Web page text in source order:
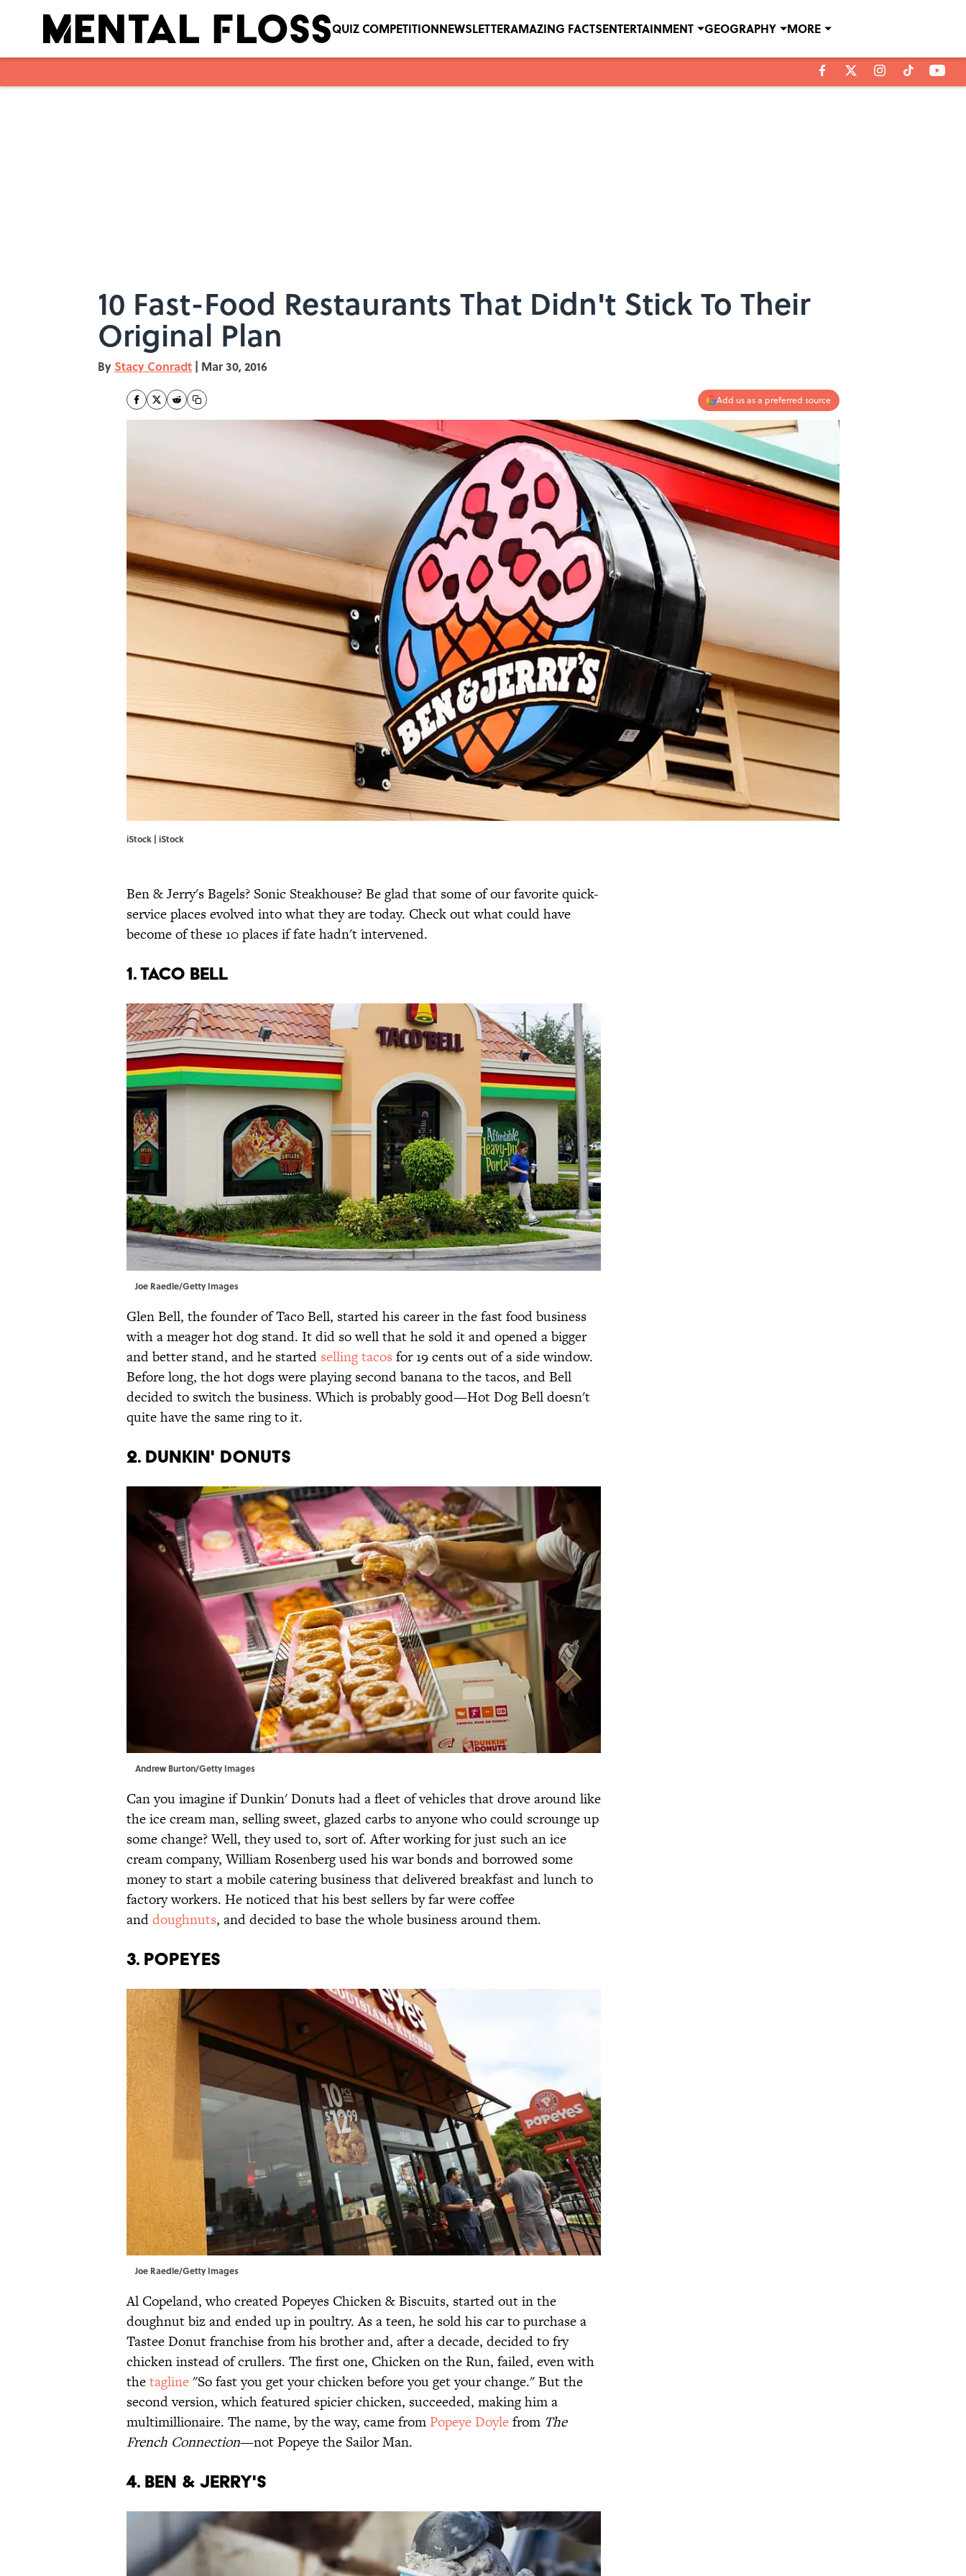
QUIZ COMPETITIONNEWSLETTERAMAZING FACTSENTERTAINMENT GEOGRAPHY MORE
10 Fast-Food Restaurants That Didn't Stick To Their
Original Plan
By Stacy Conradt | Mar 30, 2016
Add us as a preferred source
iStock | iStock
Ben & Jerry's Bagels? Sonic Steakhouse? Be glad that some of our favorite quick-
service places evolved into what they are today. Check out what could have
become of these 10 places if fate hadn't intervened.
1. TACO BELL
Joe Raedle/Getty Images
Glen Bell, the founder of Taco Bell, started his career in the fast food business
with a meager hot dog stand. It did so well that he sold it and opened a bigger
and better stand, and he started selling tacos for 19 cents out of a side window.
Before long, the hot dogs were playing second banana to the tacos, and Bell
decided to switch the business. Which is probably good—Hot Dog Bell doesn't
quite have the same ring to it.
2. DUNKIN' DONUTS
Andrew Burton/Getty Images
Can you imagine if Dunkin' Donuts had a fleet of vehicles that drove around like
the ice cream man, selling sweet, glazed carbs to anyone who could scrounge up
some change? Well, they used to, sort of. After working for just such an ice
cream company, William Rosenberg used his war bonds and borrowed some
money to start a mobile catering business that delivered breakfast and lunch to
factory workers. He noticed that his best sellers by far were coffee
anddoughnuts, and decided to base the whole business around them.
3. POPEYES
Joe Raedle/Getty Images
Al Copeland, who created Popeyes Chicken & Biscuits, started out in the
doughnut biz and ended up in poultry. As a teen, he sold his car to purchase a
Tastee Donut franchise from his brother and, after a decade, decided to fry
chicken instead of crullers. The first one, Chicken on the Run, failed, even with
thetagline"So fast you get your chicken before you get your change." But the
second version, which featured spicier chicken, succeeded, making him a
multimillionaire. The name, by the way, came from Popeye Doylefrom The
French Connection—not Popeye the Sailor Man.
4. BEN & JERRY'S